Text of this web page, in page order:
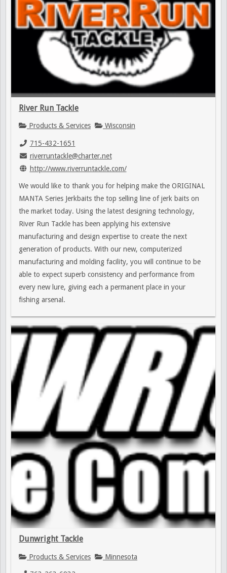
River Run Tackle
Products & Services Wisconsin
715-432-1651
riverruntackle@charter.net
http://www.riverruntackle.com/
We would like to thank you for helping make the ORIGINAL
MANTA Series Jerkbaits the top selling line of jerk baits on
the market today. Using the latest designing technology,
River Run Tackle has been applying his extensive
manufacturing and design expertise to create the next
generation of products. With our new, computerized
manufacturing and molding facility, you will continue to be
able to expect superb consistency and performance from
every new lure, giving each a permanent place in your
fishing arsenal.
Dunwright Tackle
Products & Services Minnesota